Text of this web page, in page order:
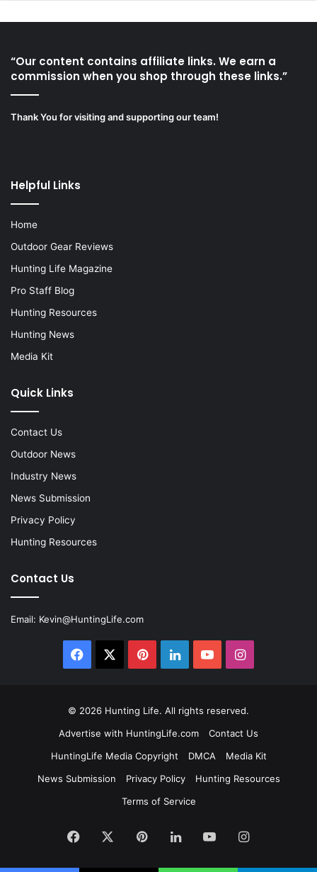
“Our content contains affiliate links. We earn a
commission when you shop through these links.”
Thank You for visiting and supporting our team!
Helpful Links
Home
Outdoor Gear Reviews
Hunting Life Magazine
Pro Staff Blog
Hunting Resources
Hunting News
Media Kit
Quick Links
Contact Us
Outdoor News
Industry News
News Submission
Privacy Policy
Hunting Resources
Contact Us
Email: Kevin@HuntingLife.com
Facebook PinterestLinkedInYouTubeInstagram
© 2026 Hunting Life. All rights reserved.
Advertise with HuntingLife.com
Contact Us
HuntingLife Media Copyright
DMCA
Media Kit
News Submission
Privacy Policy
Hunting Resources
Terms of Service
Facebook PinterestLinkedInYouTubeInstagram